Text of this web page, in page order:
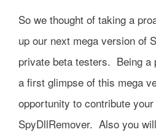
So we thought of taking a
up our next mega version of
private beta testers. Being a
a first glimpse of this mega
opportunity to contribute
SpyDllRemover. Also you